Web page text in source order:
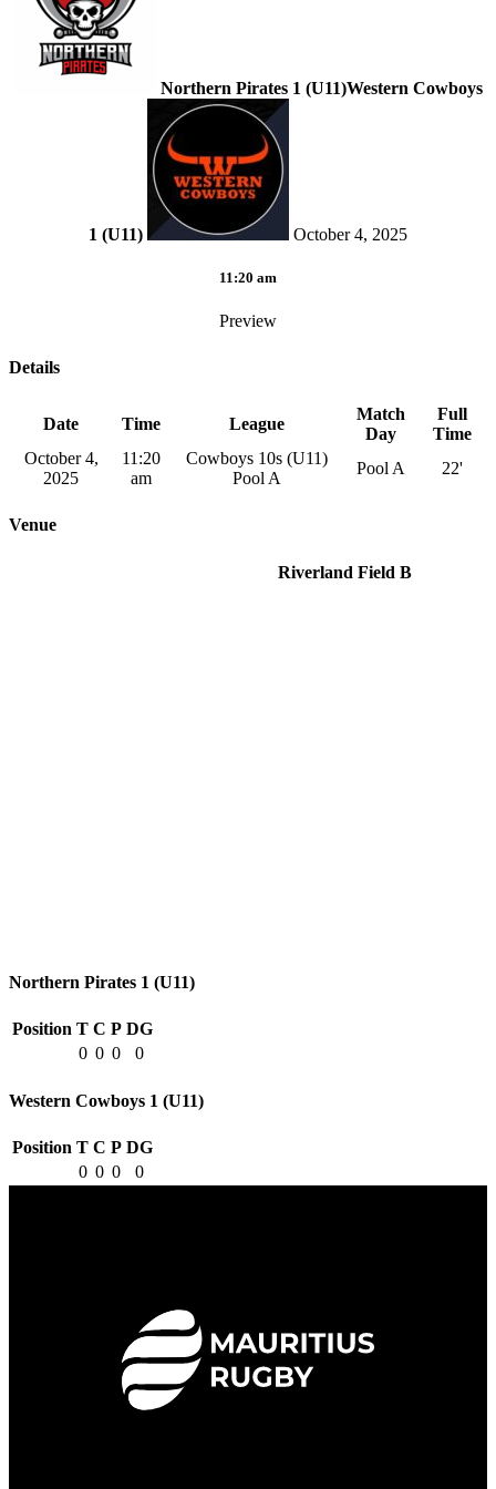
Northern Pirates 1 (U11)Western Cowboys
1 (U11) October 4, 2025
11:20 am
Preview
Details
Date Time League
Match
Day
Full
Time
October 4,
2025
11:20
am
Cowboys 10s (U11)
Pool A
Pool A 22'
Venue
Riverland Field B
Northern Pirates 1 (U11)
Position T C P DG
0 0 0 0
Western Cowboys 1 (U11)
Position T C P DG
0 0 0 0